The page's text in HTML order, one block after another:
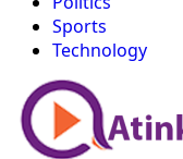
Sports
Technology